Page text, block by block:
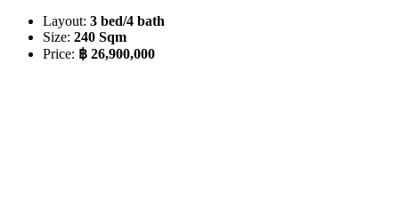
Layout: 3 bed/4 bath
Size: 240 Sqm
Price: ฿ 26,900,000